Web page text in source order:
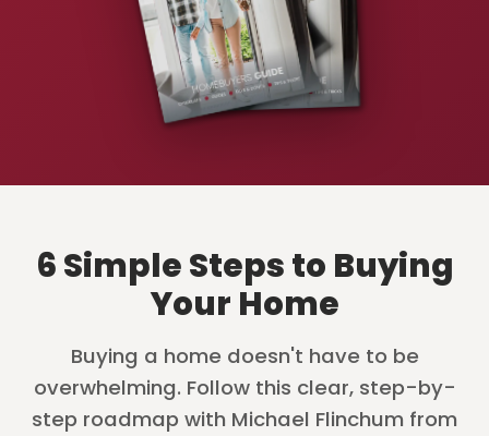
6 Simple Steps to Buying
Your Home
Buying a home doesn't have to be
overwhelming. Follow this clear, step-by-
step roadmap with Michael Flinchum from